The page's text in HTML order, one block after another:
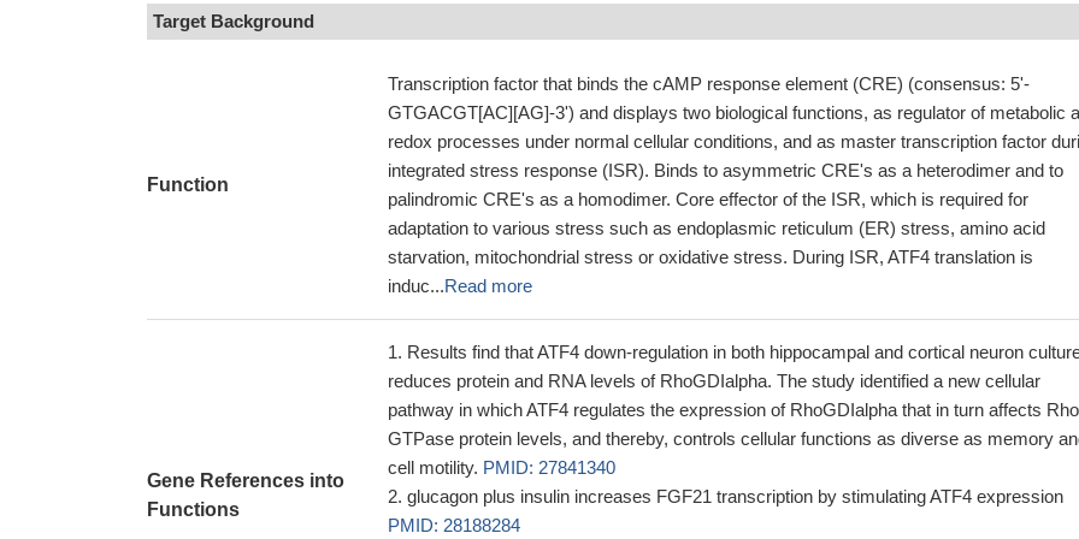
Target Background
Function
Transcription factor that binds the cAMP response element (CRE) (consensus: 5'-
GTGACGT[AC][AG]-3') and displays two biological functions, as regulator of metabolic
redox processes under normal cellular conditions, and as master transcription factor
integrated stress response (ISR). Binds to asymmetric CRE's as a heterodimer and to
palindromic CRE's as a homodimer. Core effector of the ISR, which is required for
adaptation to various stress such as endoplasmic reticulum (ER) stress, amino acid
starvation, mitochondrial stress or oxidative stress. During ISR, ATF4 translation is
induc...Read more
Gene References into
Functions
Results find that ATF4 down-regulation in both hippocampal and cortical neuron
reduces protein and RNA levels of RhoGDIalpha. The study identified a new cellular
pathway in which ATF4 regulates the expression of RhoGDIalpha that in turn affects Rho
GTPase protein levels, and thereby, controls cellular functions as diverse as memory
cell motility. PMID: 27841340
glucagon plus insulin increases FGF21 transcription by stimulating ATF4 expression
PMID: 28188284